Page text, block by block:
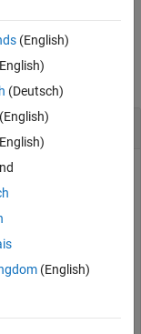
Bills
rate on
market or bond-
the following
(English)
(Deutsch)
(English)
(English)